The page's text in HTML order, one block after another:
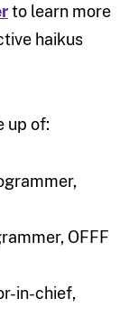
to learn more
haikus
up of:
OFFF
in-chief,